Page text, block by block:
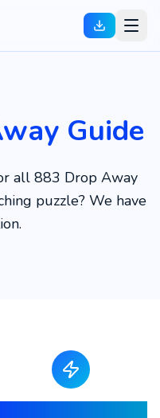
Guide
all 883 Drop Away
puzzle? We have